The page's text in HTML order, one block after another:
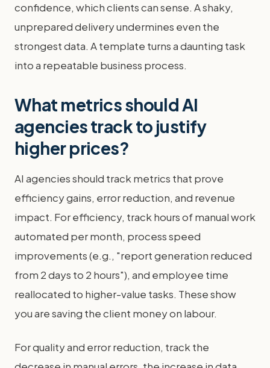
confidence, which clients can sense. A shaky,
unprepared delivery undermines even the
strongest data. A template turns a daunting task
into a repeatable business process.
What metrics should AI
agencies track to justify
higher prices?
AI agencies should track metrics that prove
efficiency gains, error reduction, and revenue
impact. For efficiency, track hours of manual work
automated per month, process speed
improvements (e.g., "report generation reduced
from 2 days to 2 hours"), and employee time
reallocated to higher-value tasks. These show
you are saving the client money on labour.
For quality and error reduction, track the